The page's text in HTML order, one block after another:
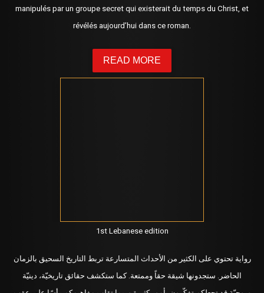
manipulés par un groupe secret qui existerait du temps du Christ, et
révélés aujourd’hui dans ce roman.
READ MORE
1st Lebanese edition
رواية تحتوي على الكثير من الأحداث المتسارعة تربط التاريخ السحيق بالزمان
الحاضر. ستجدونها شيقة حقاً وممتعة. كما ستكشف حقائق تاريخيّة، دينيّة